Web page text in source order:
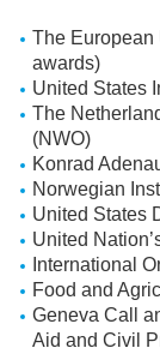
The
awards)
United States
The
(NWO)
Konrad
Norwegian
United States
United
International
Food and
Geneva Call
Aid and Civil